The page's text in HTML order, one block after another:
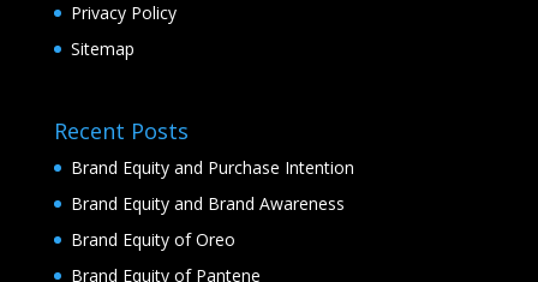
Privacy Policy
Sitemap
Recent Posts
Brand Equity and Purchase Intention
Brand Equity and Brand Awareness
Brand Equity of Oreo
Brand Equity of Pantene